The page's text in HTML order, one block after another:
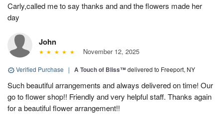
Carly,called me to say thanks and and the flowers made her
day
John
November 12, 2025
Verified Purchase | A Touch of Bliss™delivered to Freeport, NY
Such beautiful arrangements and always delivered on time! Our
go to flower shop!! Friendly and very helpful staff. Thanks again
for a beautiful flower arrangement!!